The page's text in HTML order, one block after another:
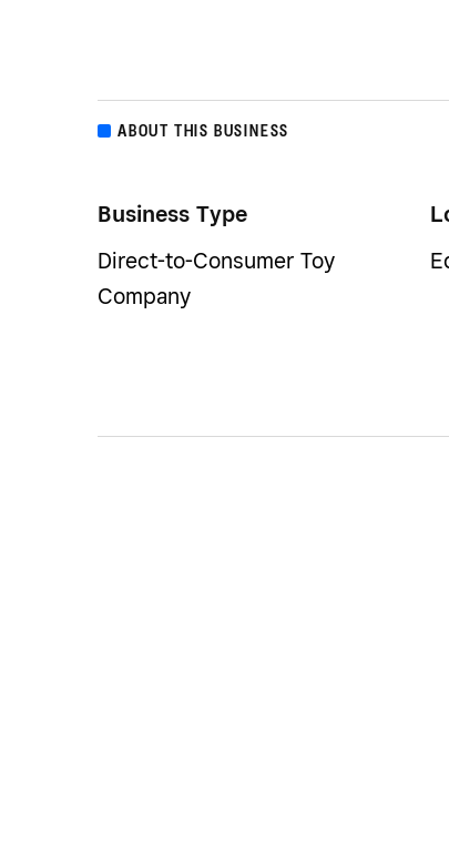
ABOUT THIS BUSINESS
Business Type
Direct-to-Consumer Toy
Company